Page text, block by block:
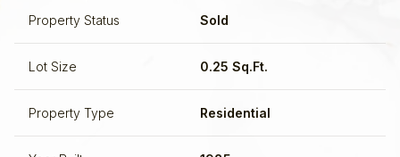
Property Status Sold
Lot Size 0.25 Sq.Ft.
Property Type Residential